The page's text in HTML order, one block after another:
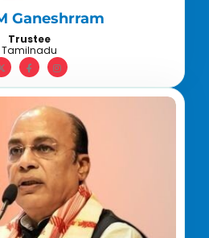
Ganeshrram
Trustee
Tamilnadu